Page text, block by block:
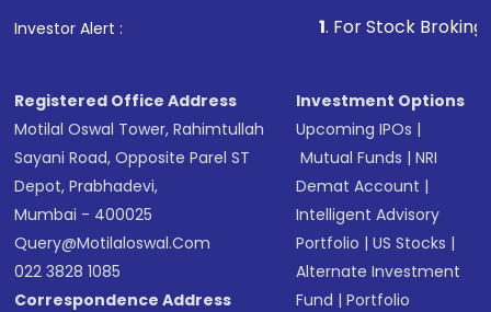
Investor Alert : . For Stock Broking,
Registered Office Address
Motilal Oswal Tower, Rahimtullah
Sayani Road, Opposite Parel ST
Depot, Prabhadevi,
Mumbai - 400025
Query@motilaloswal.com
022 3828 1085
Correspondence Address
Investment Options
Upcoming IPOs |
Mutual Funds |NRI
Demat Account |
Intelligent Advisory
Portfolio |US Stocks |
Alternate Investment
Fund |Portfolio